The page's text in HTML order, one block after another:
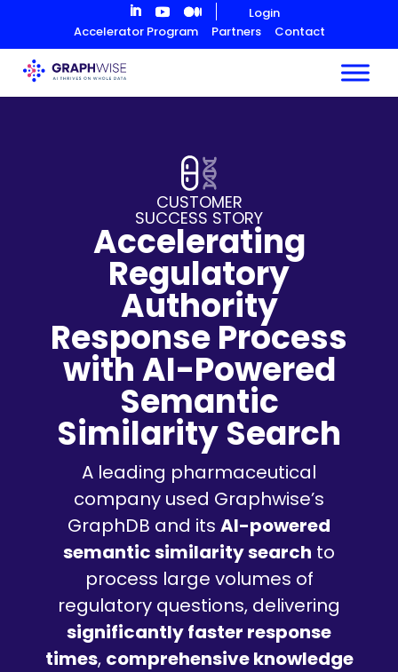
Content
Login
Accelerator Program
Partners Contact
CUSTOMER
SUCCESS STORY
Accelerating
Regulatory
Authority
Response Process
with AI-Powered
Semantic
Similarity Search
A leading pharmaceutical
company used Graphwise’s
GraphDB and its AI-powered
semantic similarity search to
process large volumes of
regulatory questions, delivering
significantly faster response
times, comprehensive knowledge